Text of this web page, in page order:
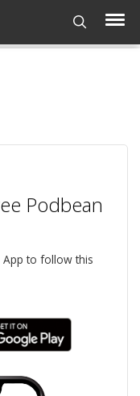
Podbean
to follow this